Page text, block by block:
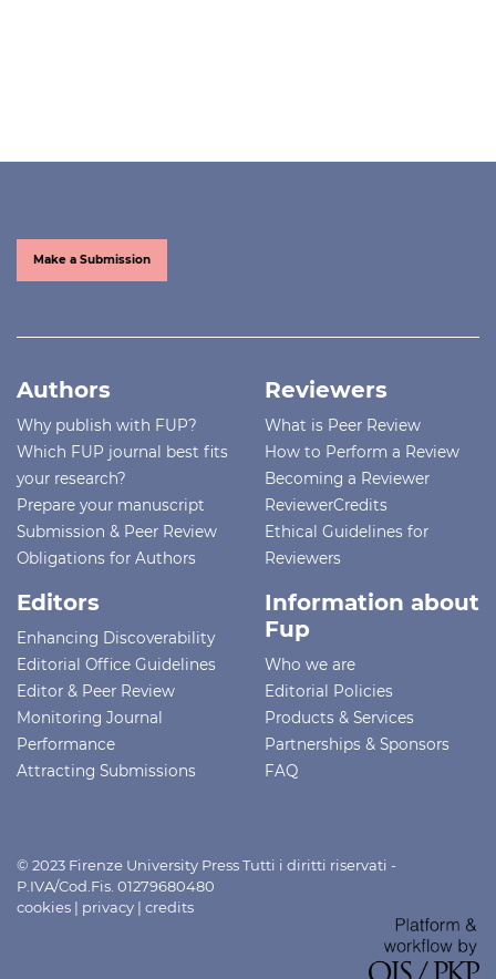
Make a Submission
Authors
Why publish with FUP?
Which FUP journal best fits
your research?
Prepare your manuscript
Submission & Peer Review
Obligations for Authors
Reviewers
What is Peer Review
How to Perform a Review
Becoming a Reviewer
ReviewerCredits
Ethical Guidelines for
Reviewers
Editors
Enhancing Discoverability
Editorial Office Guidelines
Editor & Peer Review
Monitoring Journal
Performance
Attracting Submissions
Information about
Fup
Who we are
Editorial Policies
Products & Services
Partnerships & Sponsors
FAQ
© 2023 Firenze University Press Tutti i diritti riservati -
P.IVA/Cod.Fis. 01279680480
cookies | privacy | credits